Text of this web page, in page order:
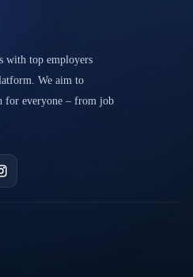
with top employers
We aim to
for everyone – from job